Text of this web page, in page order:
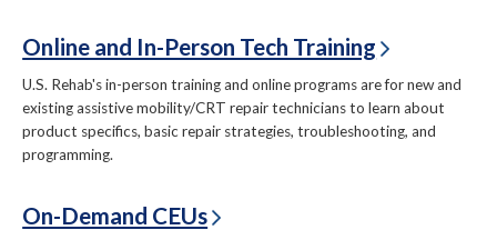
Online and In-Person Tech Training
U.S. Rehab's in-person training and online programs are for new and
existing assistive mobility/CRT repair technicians to learn about
product specifics, basic repair strategies, troubleshooting, and
programming.
On-Demand CEUs